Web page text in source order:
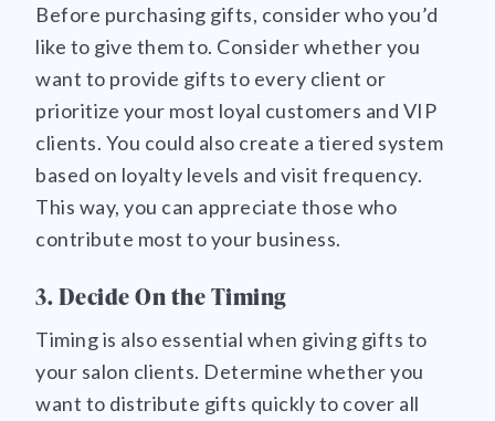
Before purchasing gifts, consider who you’d
like to give them to. Consider whether you
want to provide gifts to every client or
prioritize your most loyal customers and VIP
clients. You could also create a tiered system
based on loyalty levels and visit frequency.
This way, you can appreciate those who
contribute most to your business.
3. Decide On the Timing
Timing is also essential when giving gifts to
your salon clients. Determine whether you
want to distribute gifts quickly to cover all